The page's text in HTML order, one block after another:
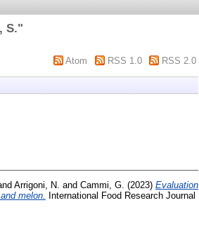
S."
Atom RSS 1.0 RSS 2.0
Arrigoni, N. and Cammi, G. (2023) Evaluation
melon.
International Food Research Journal